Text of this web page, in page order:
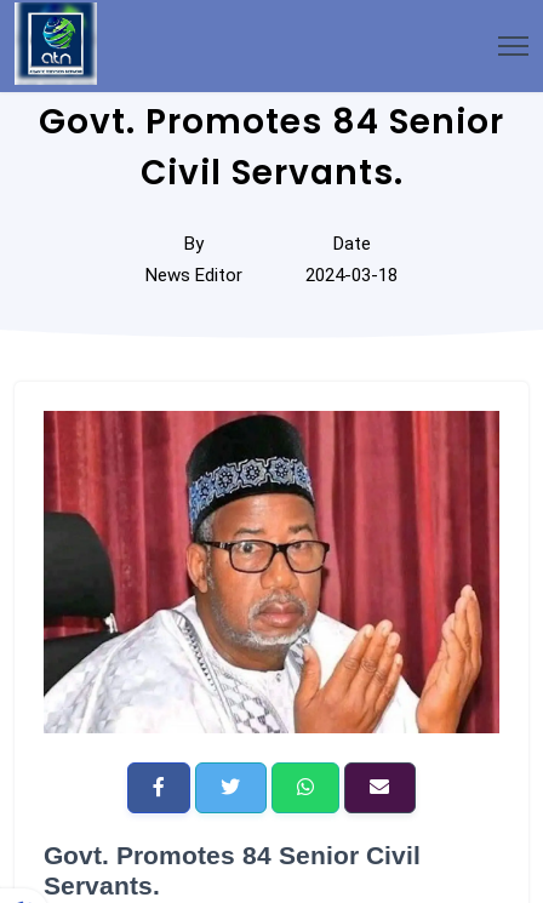
Govt. Promotes 84 Senior
Civil Servants.
By
News Editor
Date
2024-03-18
Govt. Promotes 84 Senior Civil
Servants.